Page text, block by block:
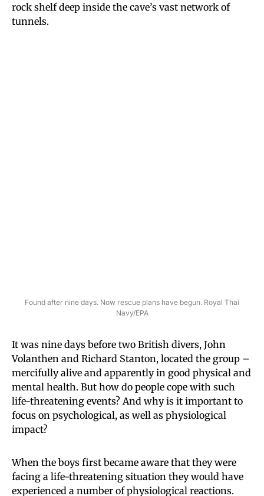
rock shelf deep inside the cave’s vast network of
tunnels.
Found after nine days. Now rescue plans have begun. Royal Thai
Navy/EPA
It was nine days before two British divers, John
Volanthen and Richard Stanton, located the group –
mercifully alive and apparently in good physical and
mental health. But how do people cope with such
life-threatening events? And why is it important to
focus on psychological, as well as physiological
impact?
When the boys first became aware that they were
facing a life-threatening situation they would have
experienced a number of physiological reactions.